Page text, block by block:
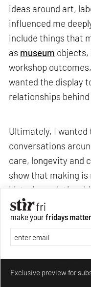
ideas around art,
influenced me
include things that
as museum objects,
workshop
wanted the display
relationships
Ultimately, I
conversations
care, longevity and
show that making
histories,
them.>
STIR: What are
you often
through them
make yourfridays matter
Exclusive preview for
Make your fridays matter.